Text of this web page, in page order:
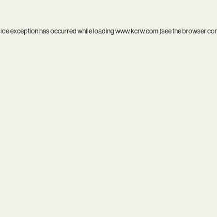
exception has occurred while loadingwww.kcrw.com(see thebrowser